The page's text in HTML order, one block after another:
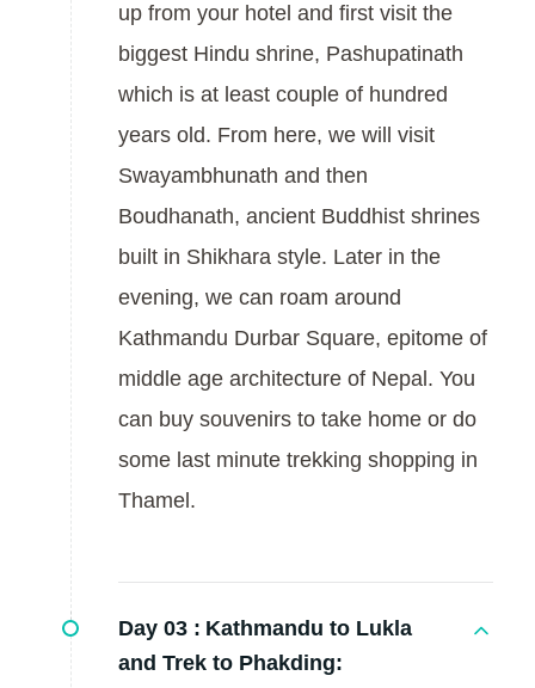
up from your hotel and first visit the
biggest Hindu shrine, Pashupatinath
which is at least couple of hundred
years old. From here, we will visit
Swayambhunath and then
Boudhanath, ancient Buddhist shrines
built in Shikhara style. Later in the
evening, we can roam around
Kathmandu Durbar Square, epitome of
middle age architecture of Nepal. You
can buy souvenirs to take home or do
some last minute trekking shopping in
Thamel.
Day 03 : Kathmandu to Lukla
and Trek to Phakding: